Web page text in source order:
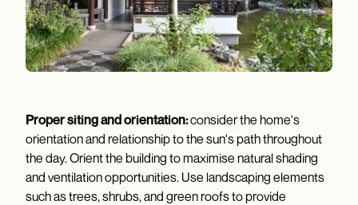
Proper siting and orientation:consider the home's
orientation and relationship to the sun's path throughout
the day. Orient the building to maximise natural shading
and ventilation opportunities. Use landscaping elements
such as trees, shrubs, and green roofs to provide